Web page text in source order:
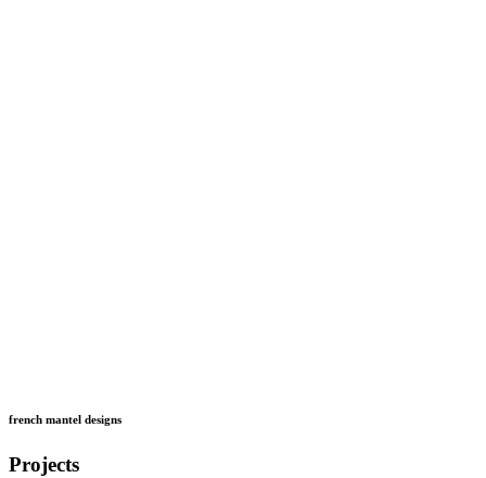
french mantel designs
Projects